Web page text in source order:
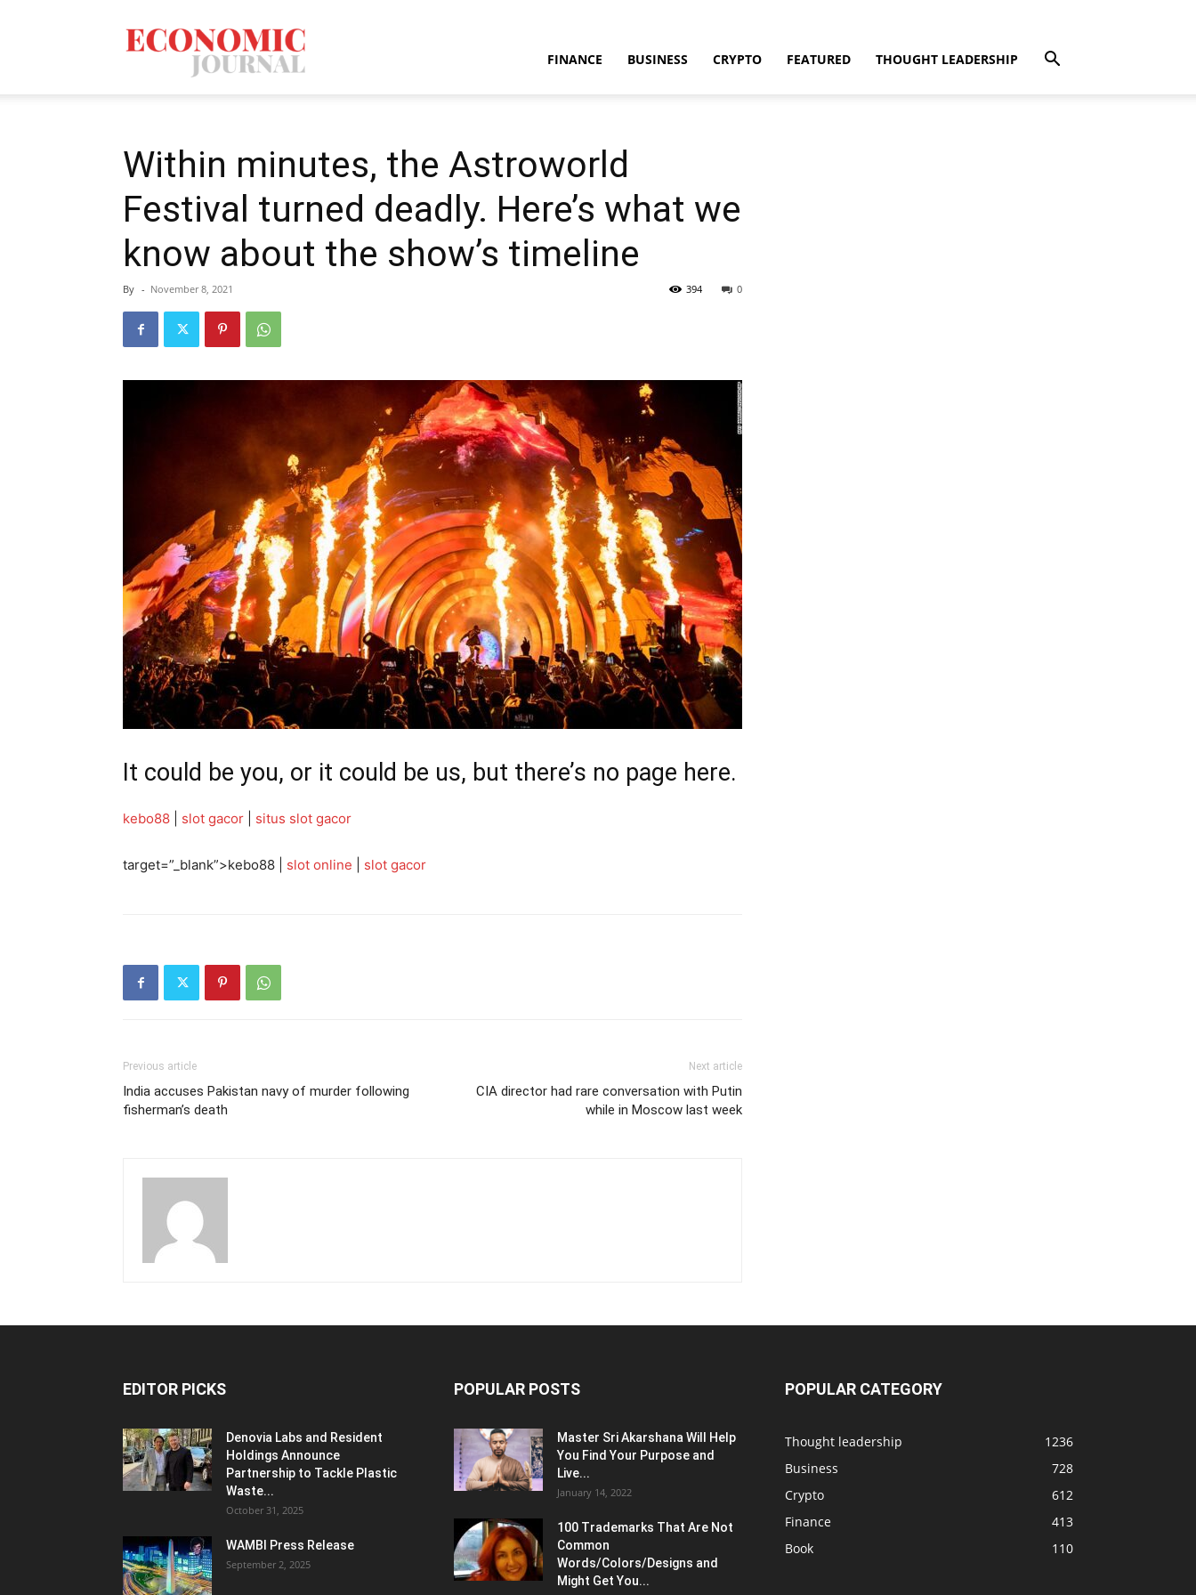
Mag
FINANCE BUSINESS CRYPTO FEATURED THOUGHT LEADERSHIP
Within minutes, the Astroworld
Festival turned deadly. Here’s what we
know about the show’s timeline
By - November 8, 2021 0
394
It could be you, or it could be us, but there’s no page here.
kebo88 slot gacor situs slot gacor
target=”_blank”>kebo88 | slot online slot gacor
Previous article
India accuses Pakistan navy of murder following
fisherman’s death
Next article
CIA director had rare conversation with Putin
while in Moscow last week
EDITOR PICKS
Denovia Labs and Resident
Holdings Announce
Partnership to Tackle Plastic
Waste...
October 31, 2025
WAMBI Press Release
September 2, 2025
POPULAR POSTS
Master Sri Akarshana Will Help
You Find Your Purpose and
Live...
January 14, 2022
100 Trademarks That Are Not
Common
Words/Colors/Designs and
Might Get You...
POPULAR CATEGORY
Thought leadership
1236
Business
728
Crypto
612
Finance
413
Book
110